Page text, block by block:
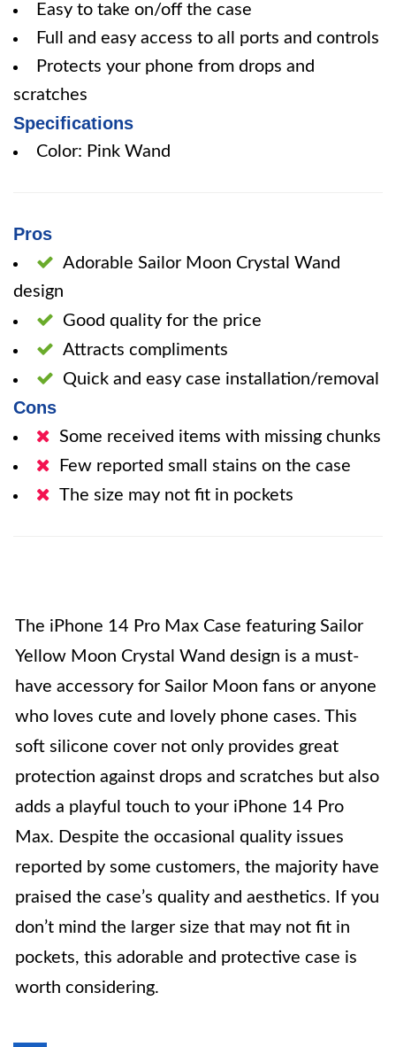
Easy to take on/off the case
Full and easy access to all ports and controls
Protects your phone from drops and
scratches
Specifications
Color: Pink Wand
Pros
Adorable Sailor Moon Crystal Wand
design
Good quality for the price
Attracts compliments
Quick and easy case installation/removal
Cons
Some received items with missing chunks
Few reported small stains on the case
The size may not fit in pockets
The iPhone 14 Pro Max Case featuring Sailor
Yellow Moon Crystal Wand design is a must-
have accessory for Sailor Moon fans or anyone
who loves cute and lovely phone cases. This
soft silicone cover not only provides great
protection against drops and scratches but also
adds a playful touch to your iPhone 14 Pro
Max. Despite the occasional quality issues
reported by some customers, the majority have
praised the case’s quality and aesthetics. If you
don’t mind the larger size that may not fit in
pockets, this adorable and protective case is
worth considering.